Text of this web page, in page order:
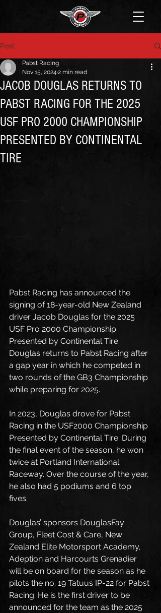
Post
JACOB DOUGLAS RETURNS TO
PABST RACING FOR THE 2025
USF PRO 2000 CHAMPIONSHIP
PRESENTED BY CONTINENTAL
TIRE
Pabst Racing
Nov 15, 2024 2 min read
Pabst Racing has announced the
signing of 18-year-old New Zealand
driver Jacob Douglas for the 2025
USF Pro 2000 Championship
Presented by Continental Tire.
Douglas returns to Pabst Racing after
a gap year in which he competed in
two rounds of the GB3 Championship
while preparing for 2025.
In 2023, Douglas drove for Pabst
Racing in the USF2000 Championship
Presented by Continental Tire. During
the final event of the season, he won
twice at Portland International
Raceway. Over the course of the year,
he also had 5 podiums and 6 top
fives.
Douglas’ sponsors DouglasFay
Group, Fleet Cost & Care, New
Zealand Elite Motorsport Academy,
Adeption and Harcourts Grenadier
will be on board for the season as he
pilots the no. 19 Tatuus IP-22 for Pabst
Racing. He is the first driver to be
announced for the team as the 2025